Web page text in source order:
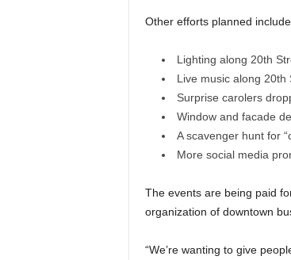
Other efforts planned
Lighting along 20th
Live music along 20th
Surprise carolers
Window and facade
A scavenger hunt for
More social media
The events are being paid
organization of downtown
“We’re wanting to give